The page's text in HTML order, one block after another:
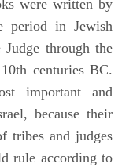
were written by
period in Jewish
through the
centuries BC.
important and
because their
tribes and judges
rule according to